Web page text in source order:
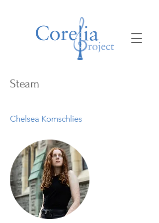
Steam
Chelsea Komschlies